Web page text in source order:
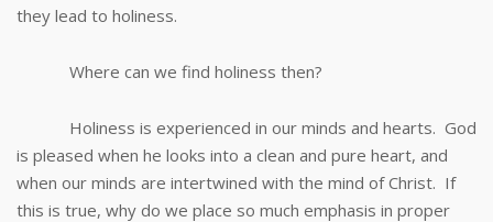
they lead to holiness.
Where can we find holiness then?
Holiness is experienced in our minds and hearts. God
is pleased when he looks into a clean and pure heart, and
when our minds are intertwined with the mind of Christ. If
this is true, why do we place so much emphasis in proper